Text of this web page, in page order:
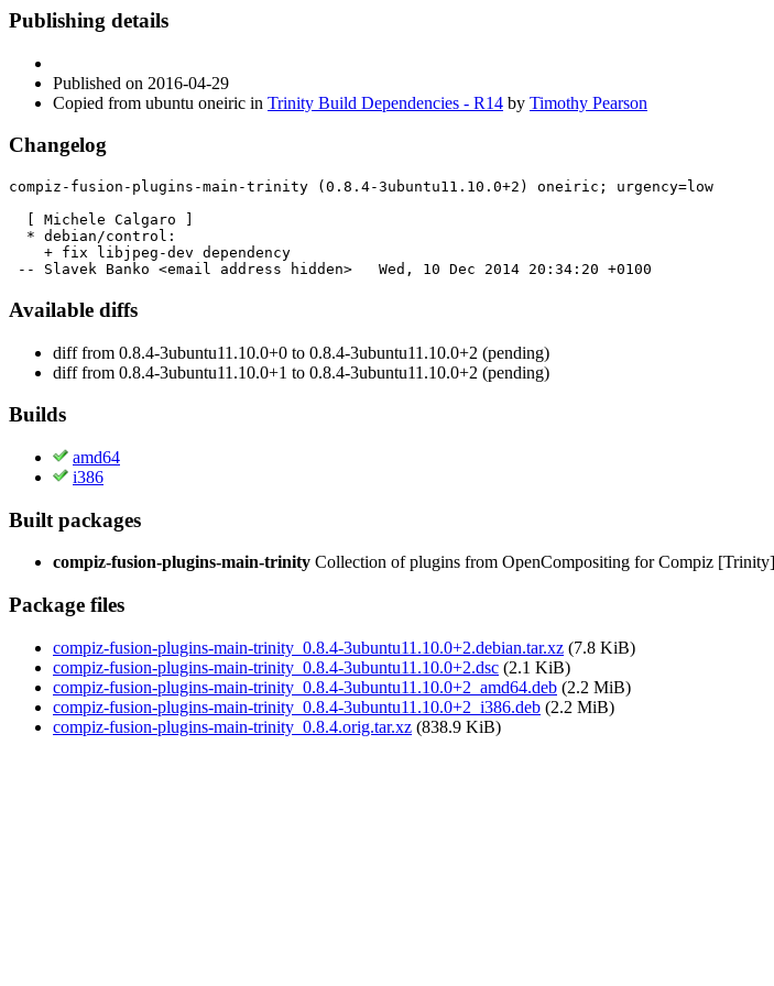
Publishing details
Published on 2016-04-29
Copied from ubuntu oneiric in Trinity Build Dependencies - R14 by Timothy Pearson
Changelog
compiz-fusion-plugins-main-trinity (0.8.4-3ubuntu11.10.0+2) oneiric; urgency=low
  [ Michele Calgaro ]
  * debian/control:
    + fix libjpeg-dev dependency
-- Slavek Banko <email address hidden>   Wed, 10 Dec 2014 20:34:20 +0100
Available diffs
diff from 0.8.4-3ubuntu11.10.0+0 to 0.8.4-3ubuntu11.10.0+2 (pending)
diff from 0.8.4-3ubuntu11.10.0+1 to 0.8.4-3ubuntu11.10.0+2 (pending)
Builds
amd64
i386
Built packages
compiz-fusion-plugins-main-trinity Collection of plugins from OpenCompositing for Compiz [Trinity]
Package files
compiz-fusion-plugins-main-trinity_0.8.4-3ubuntu11.10.0+2.debian.tar.xz (7.8 KiB)
compiz-fusion-plugins-main-trinity_0.8.4-3ubuntu11.10.0+2.dsc (2.1 KiB)
compiz-fusion-plugins-main-trinity_0.8.4-3ubuntu11.10.0+2_amd64.deb (2.2 MiB)
compiz-fusion-plugins-main-trinity_0.8.4-3ubuntu11.10.0+2_i386.deb (2.2 MiB)
compiz-fusion-plugins-main-trinity_0.8.4.orig.tar.xz (838.9 KiB)